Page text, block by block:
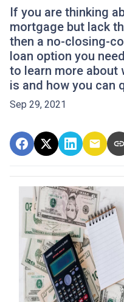
If you are thinking
mortgage but lack
then a no-closing-
loan option you
to learn more about
is and how you can
Sep 29, 2021